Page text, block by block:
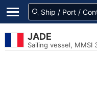
JADE
Sailing vessel, MMSI